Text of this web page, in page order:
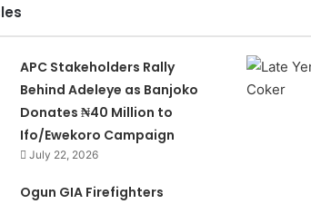
APC Stakeholders Rally
Behind Adeleye as Banjoko
Donates ₦40 Million to
Ifo/Ewekoro Campaign
July 22, 2026
Ogun GIA Firefighters